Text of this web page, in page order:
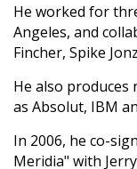
He worked for
Angeles, and
Fincher, Spike
He also produces
as Absolut, IBM
In 2006, he co-
Meridia" with